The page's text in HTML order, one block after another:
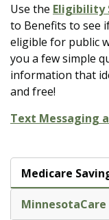
Use the Eligibility
to Benefits to see
eligible for public
you a few simple
information that
and free!
Text Messaging
Medicare
MinnesotaCare